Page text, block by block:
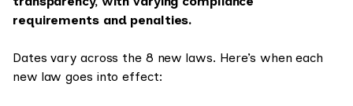
requirements and penalties.
Dates vary across the 8 new laws. Here’s when each
new law goes into effect: